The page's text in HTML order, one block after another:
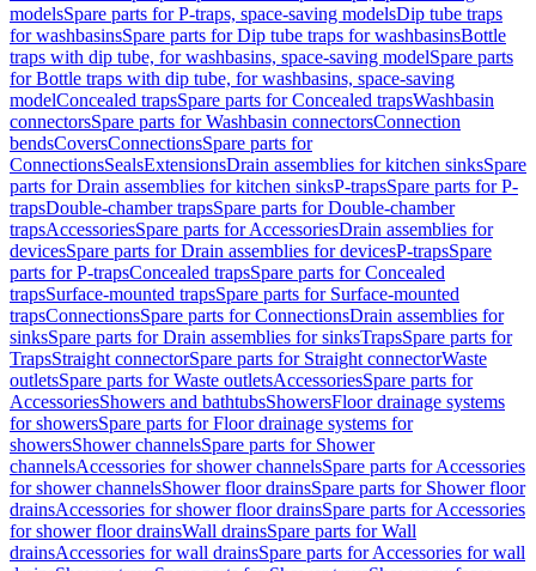
modelsSpare parts for P-traps, space-saving modelsDip tube traps
for washbasinsSpare parts for Dip tube traps for washbasinsBottle
traps with dip tube, for washbasins, space-saving modelSpare parts
for Bottle traps with dip tube, for washbasins, space-saving
modelConcealed trapsSpare parts for Concealed trapsWashbasin
connectorsSpare parts for Washbasin connectorsConnection
bendsCoversConnectionsSpare parts for
ConnectionsSealsExtensionsDrain assemblies for kitchen sinksSpare
parts for Drain assemblies for kitchen sinksP-trapsSpare parts for P-
trapsDouble-chamber trapsSpare parts for Double-chamber
trapsAccessoriesSpare parts for AccessoriesDrain assemblies for
devicesSpare parts for Drain assemblies for devicesP-trapsSpare
parts for P-trapsConcealed trapsSpare parts for Concealed
trapsSurface-mounted trapsSpare parts for Surface-mounted
trapsConnectionsSpare parts for ConnectionsDrain assemblies for
sinksSpare parts for Drain assemblies for sinksTrapsSpare parts for
TrapsStraight connectorSpare parts for Straight connectorWaste
outletsSpare parts for Waste outletsAccessoriesSpare parts for
AccessoriesShowers and bathtubsShowersFloor drainage systems
for showersSpare parts for Floor drainage systems for
showersShower channelsSpare parts for Shower
channelsAccessories for shower channelsSpare parts for Accessories
for shower channelsShower floor drainsSpare parts for Shower floor
drainsAccessories for shower floor drainsSpare parts for Accessories
for shower floor drainsWall drainsSpare parts for Wall
drainsAccessories for wall drainsSpare parts for Accessories for wall